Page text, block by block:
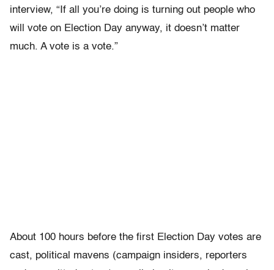
interview, “If all you’re doing is turning out people who
will vote on Election Day anyway, it doesn’t matter
much. A vote is a vote.”
About 100 hours before the first Election Day votes are
cast, political mavens (campaign insiders, reporters